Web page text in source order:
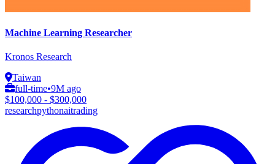
Machine Learning Researcher
Kronos Research
Taiwan
full-time•9M ago
$100,000 - $300,000
researchpythonaitrading